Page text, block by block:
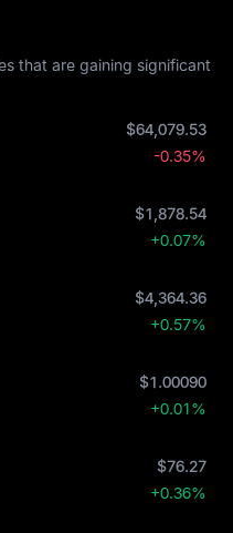
that are gaining significant
$64,079.53
-0.35%
$1,878.54
+0.07%
$4,364.36
+0.57%
$1.00090
+0.01%
$76.27
+0.36%